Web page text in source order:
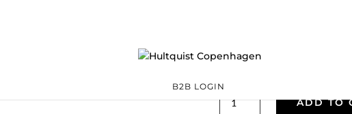
B2B LOGIN
Gold plated brass. Length: 3.5
Classic
quantity
ADD TO